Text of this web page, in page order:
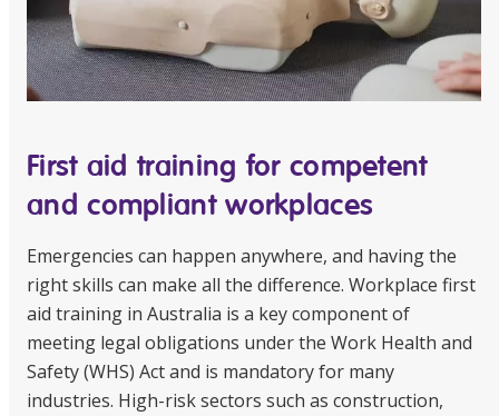
Fully Managed Home Care
Self-Managed Home Care
NDIS and Disability
NDIS for Support Coordinators
NDIS for Providers
Corporate Health
First aid training for competent
and compliant workplaces
Emergencies can happen anywhere, and having the
right skills can make all the difference. Workplace first
aid training in Australia is a key component of
meeting legal obligations under the Work Health and
Safety (WHS) Act and is mandatory for many
industries. High-risk sectors such as construction,